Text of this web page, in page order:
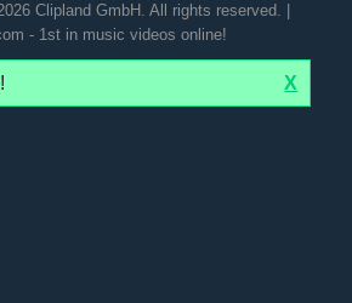
Clipland GmbH. All rights reserved. |
- 1st in music videos online!
X